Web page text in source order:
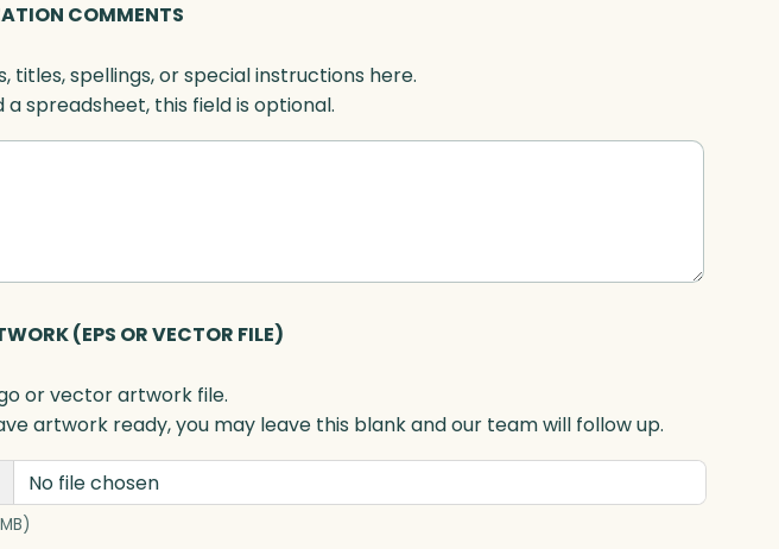
COMMENTS
titles, spellings, or special instructions here.
a spreadsheet, this field is optional.
(EPS OR VECTOR FILE)
or vector artwork file.
artwork ready, you may leave this blank and our team will follow up.
No file chosen